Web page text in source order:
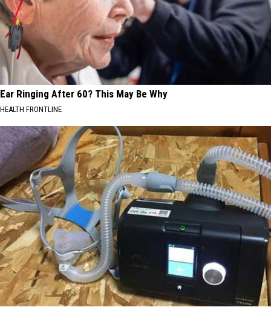
Ear Ringing After 60? This May Be Why
HEALTH FRONTLINE